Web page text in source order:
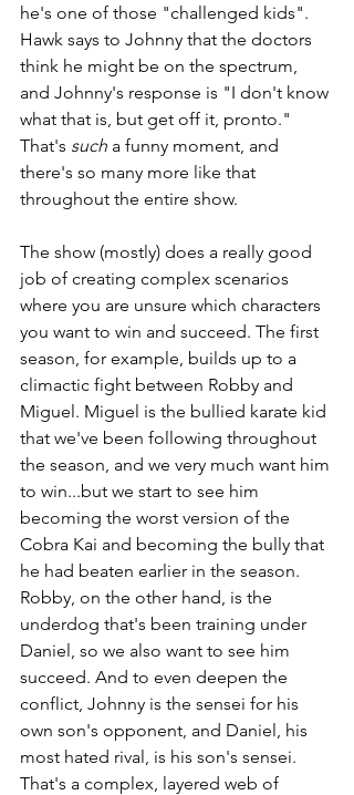
he's one of those "challenged kids".
Hawk says to Johnny that the doctors
think he might be on the spectrum,
and Johnny's response is "I don't know
what that is, but get off it, pronto."
That's such a funny moment, and
there's so many more like that
throughout the entire show.
The show (mostly) does a really good
job of creating complex scenarios
where you are unsure which characters
you want to win and succeed. The first
season, for example, builds up to a
climactic fight between Robby and
Miguel. Miguel is the bullied karate kid
that we've been following throughout
the season, and we very much want him
to win...but we start to see him
becoming the worst version of the
Cobra Kai and becoming the bully that
he had beaten earlier in the season.
Robby, on the other hand, is the
underdog that's been training under
Daniel, so we also want to see him
succeed. And to even deepen the
conflict, Johnny is the sensei for his
own son's opponent, and Daniel, his
most hated rival, is his son's sensei.
That's a complex, layered web of